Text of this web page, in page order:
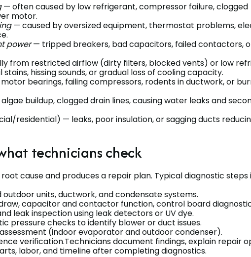
— often caused by low refrigerant, compressor failure, clogged
motor.
— caused by oversized equipment, thermostat problems,
power— tripped breakers, bad capacitors, failed contactors,
from restricted airflow (dirty filters, blocked vents) or low
hissing sounds, or gradual loss of cooling capacity.
bearings, failing compressors, rodents in ductwork, or
buildup, clogged drain lines, causing water leaks and
residential) — leaks, poor insulation, or sagging ducts
technicians check
cause and produces a repair plan. Typical diagnostic steps
units, ductwork, and condensate systems.
capacitor and contactor function, control board
leak inspection using leak detectors or UV dye.
pressure checks to identify blower or duct issues.
(indoor evaporator and outdoor condenser).
verification.Technicians document findings, explain repair
labor, and timeline after completing diagnostics.